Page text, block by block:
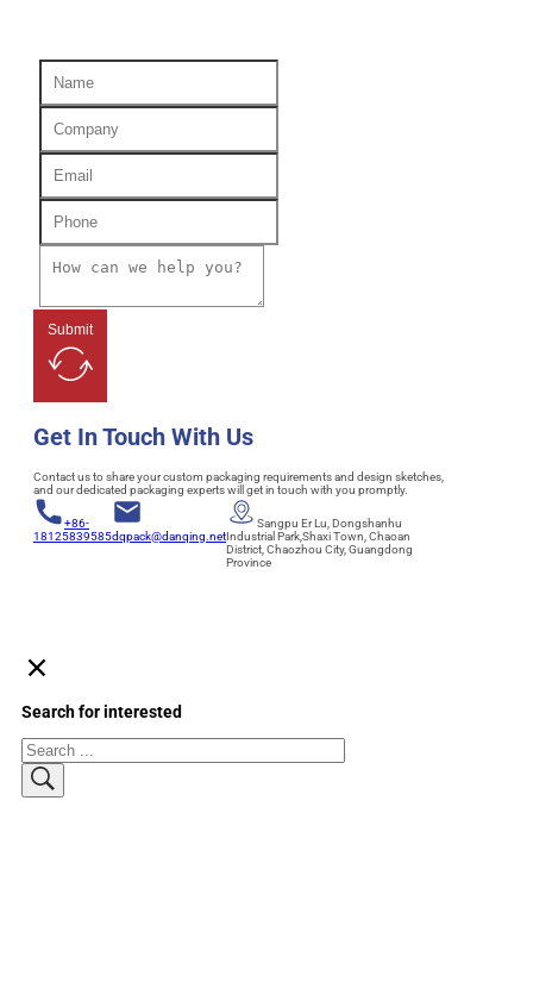
Submit
Get In Touch With Us
Contact us to share your custom packaging requirements and design sketches,
and our dedicated packaging experts will get in touch with you promptly.
+86-
18125839585dqpack@danqing.net
Sangpu Er Lu, Dongshanhu
Industrial Park,Shaxi Town, Chaoan
District, Chaozhou City, Guangdong
Province
Search for interested
Search